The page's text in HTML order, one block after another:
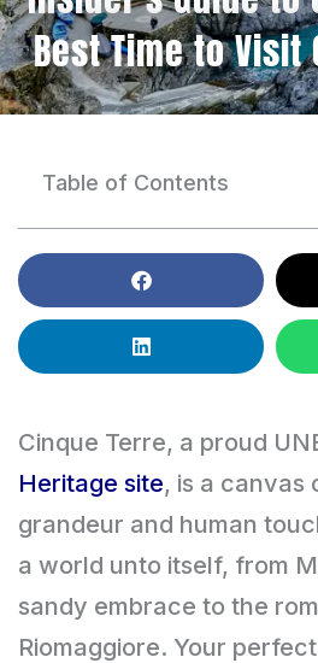
Best Time to Visit
Table of Contents
Cinque Terre, a proud
Heritage site, is a canvas
grandeur and human
a world unto itself, from
sandy embrace to the
Riomaggiore. Your